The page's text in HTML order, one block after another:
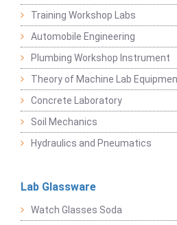
Training Workshop Labs
Automobile Engineering
Plumbing Workshop Instrument
Theory of Machine Lab
Concrete Laboratory
Soil Mechanics
Hydraulics and Pneumatics
Lab Glassware
Watch Glasses Soda